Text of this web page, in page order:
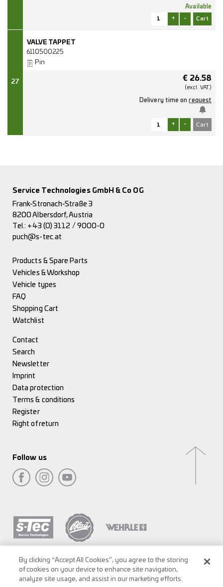
Available
+ -
27
VALVE TAPPET
6110500225
Pin
€ 26.58
(excl. VAT.)
Delivery time onrequest
+ -
Service Technologies GmbH & Co OG
Frank-Stronach-Straße 3
8200 Albersdorf, Austria
Tel.: +43 (0) 3112 / 9000-0
puch@s-tec.at
Products & Spare Parts
Vehicles & Workshop
Vehicle types
FAQ
Shopping Cart
Watchlist
Contact
Search
Newsletter
Imprint
Data protection
Terms & conditions
Register
Right of return
Follow us
By clicking “Accept All Cookies”, you agree to the storing
of cookies on your device to enhance site navigation,
analyze site usage, and assist in our marketing efforts.